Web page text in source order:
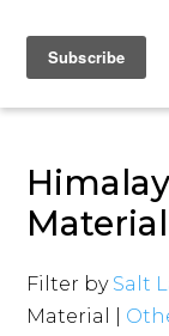
Material
Filter by Salt
Material |